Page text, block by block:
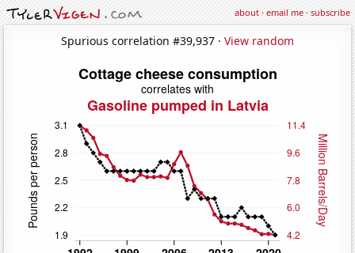
about·email me·subscribe
Spurious correlation #39,937 · View random